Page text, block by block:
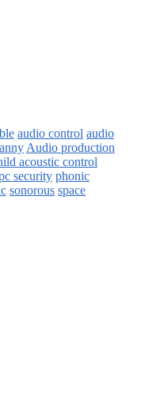
audio control audio
Audio production
acoustic control
security phonic
sonorous space